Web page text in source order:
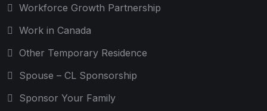
Workforce Growth Partnership
Work in Canada
Other Temporary Residence
Spouse – CL Sponsorship
Sponsor Your Family